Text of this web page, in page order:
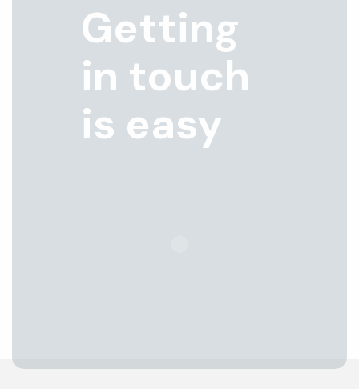
Getting
in touch
is easy